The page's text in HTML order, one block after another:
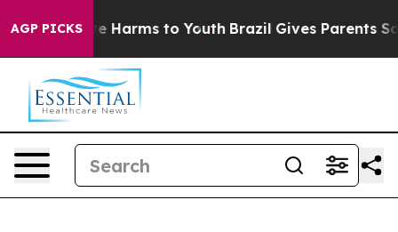
AGP PICKS
to Abate Harms to Youth Brazil Gives Parents